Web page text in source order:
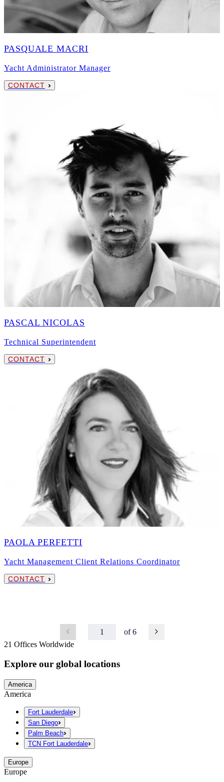
PASQUALE MACRI
Yacht Administrator Manager
CONTACT
PASCAL NICOLAS
Technical Superintendent
CONTACT
PAOLA PERFETTI
Yacht Management Client Relations Coordinator
CONTACT
1
of 6
21 Offices Worldwide
Explore our global locations
America
America
Fort Lauderdale
San Diego
Palm Beach
TCN Fort Lauderdale
Europe
Europe